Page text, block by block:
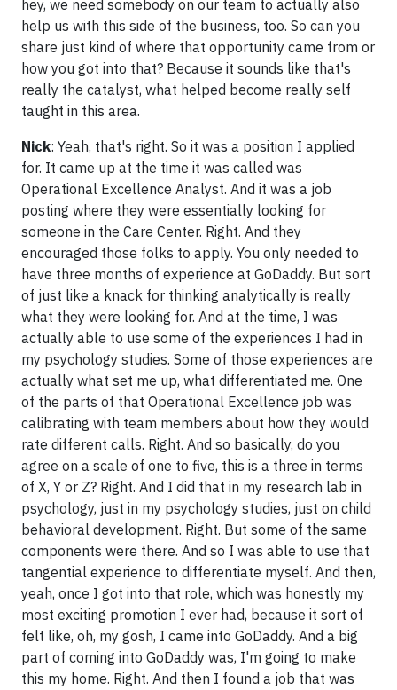
hey, we need somebody on our team to actually also
help us with this side of the business, too. So can you
share just kind of where that opportunity came from or
how you got into that? Because it sounds like that's
really the catalyst, what helped become really self
taught in this area.
Nick: Yeah, that's right. So it was a position I applied
for. It came up at the time it was called was
Operational Excellence Analyst. And it was a job
posting where they were essentially looking for
someone in the Care Center. Right. And they
encouraged those folks to apply. You only needed to
have three months of experience at GoDaddy. But sort
of just like a knack for thinking analytically is really
what they were looking for. And at the time, I was
actually able to use some of the experiences I had in
my psychology studies. Some of those experiences are
actually what set me up, what differentiated me. One
of the parts of that Operational Excellence job was
calibrating with team members about how they would
rate different calls. Right. And so basically, do you
agree on a scale of one to five, this is a three in terms
of X, Y or Z? Right. And I did that in my research lab in
psychology, just in my psychology studies, just on child
behavioral development. Right. But some of the same
components were there. And so I was able to use that
tangential experience to differentiate myself. And then,
yeah, once I got into that role, which was honestly my
most exciting promotion I ever had, because it sort of
felt like, oh, my gosh, I came into GoDaddy. And a big
part of coming into GoDaddy was, I'm going to make
this my home. Right. And then I found a job that was